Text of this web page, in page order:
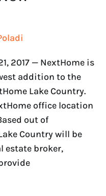
2017 — NextHome is
addition to the
Lake Country.
office location
out of
Country will be
estate broker,